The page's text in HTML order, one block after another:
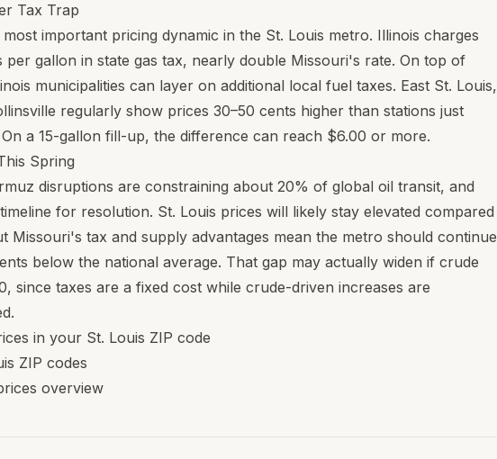
Tax Trap
most important pricing dynamic in the St. Louis metro. Illinois charges
per gallon in state gas tax, nearly double Missouri's rate. On top of
municipalities can layer on additional local fuel taxes. East St. Louis,
regularly show prices 30–50 cents higher than stations just
a 15-gallon fill-up, the difference can reach $6.00 or more.
Spring
disruptions are constraining about 20% of global oil transit, and
for resolution. St. Louis prices will likely stay elevated compared
Missouri's tax and supply advantages mean the metro should continue
below the national average. That gap may actually widen if crude
since taxes are a fixed cost while crude-driven increases are
in your St. Louis ZIP code
ZIP codes
overview